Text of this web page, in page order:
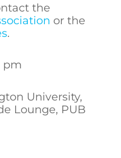
the
or the
.
pm
University,
Lounge, PUB